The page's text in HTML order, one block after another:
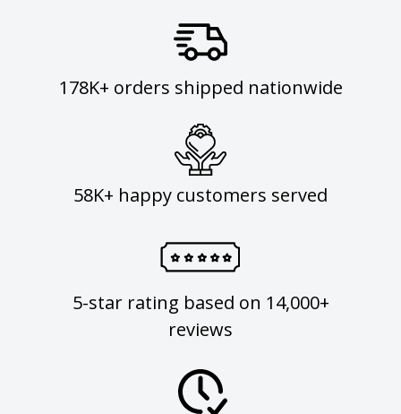
178K+ orders shipped nationwide
58K+ happy customers served
5-star rating based on 14,000+
reviews